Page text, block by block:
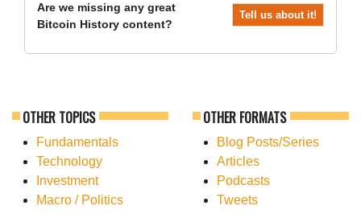
Are we missing any great
Bitcoin History content?
Tell us about it!
OTHER TOPICS
Fundamentals
Technology
Investment
Macro / Politics
OTHER FORMATS
Blog Posts/Series
Articles
Podcasts
Tweets